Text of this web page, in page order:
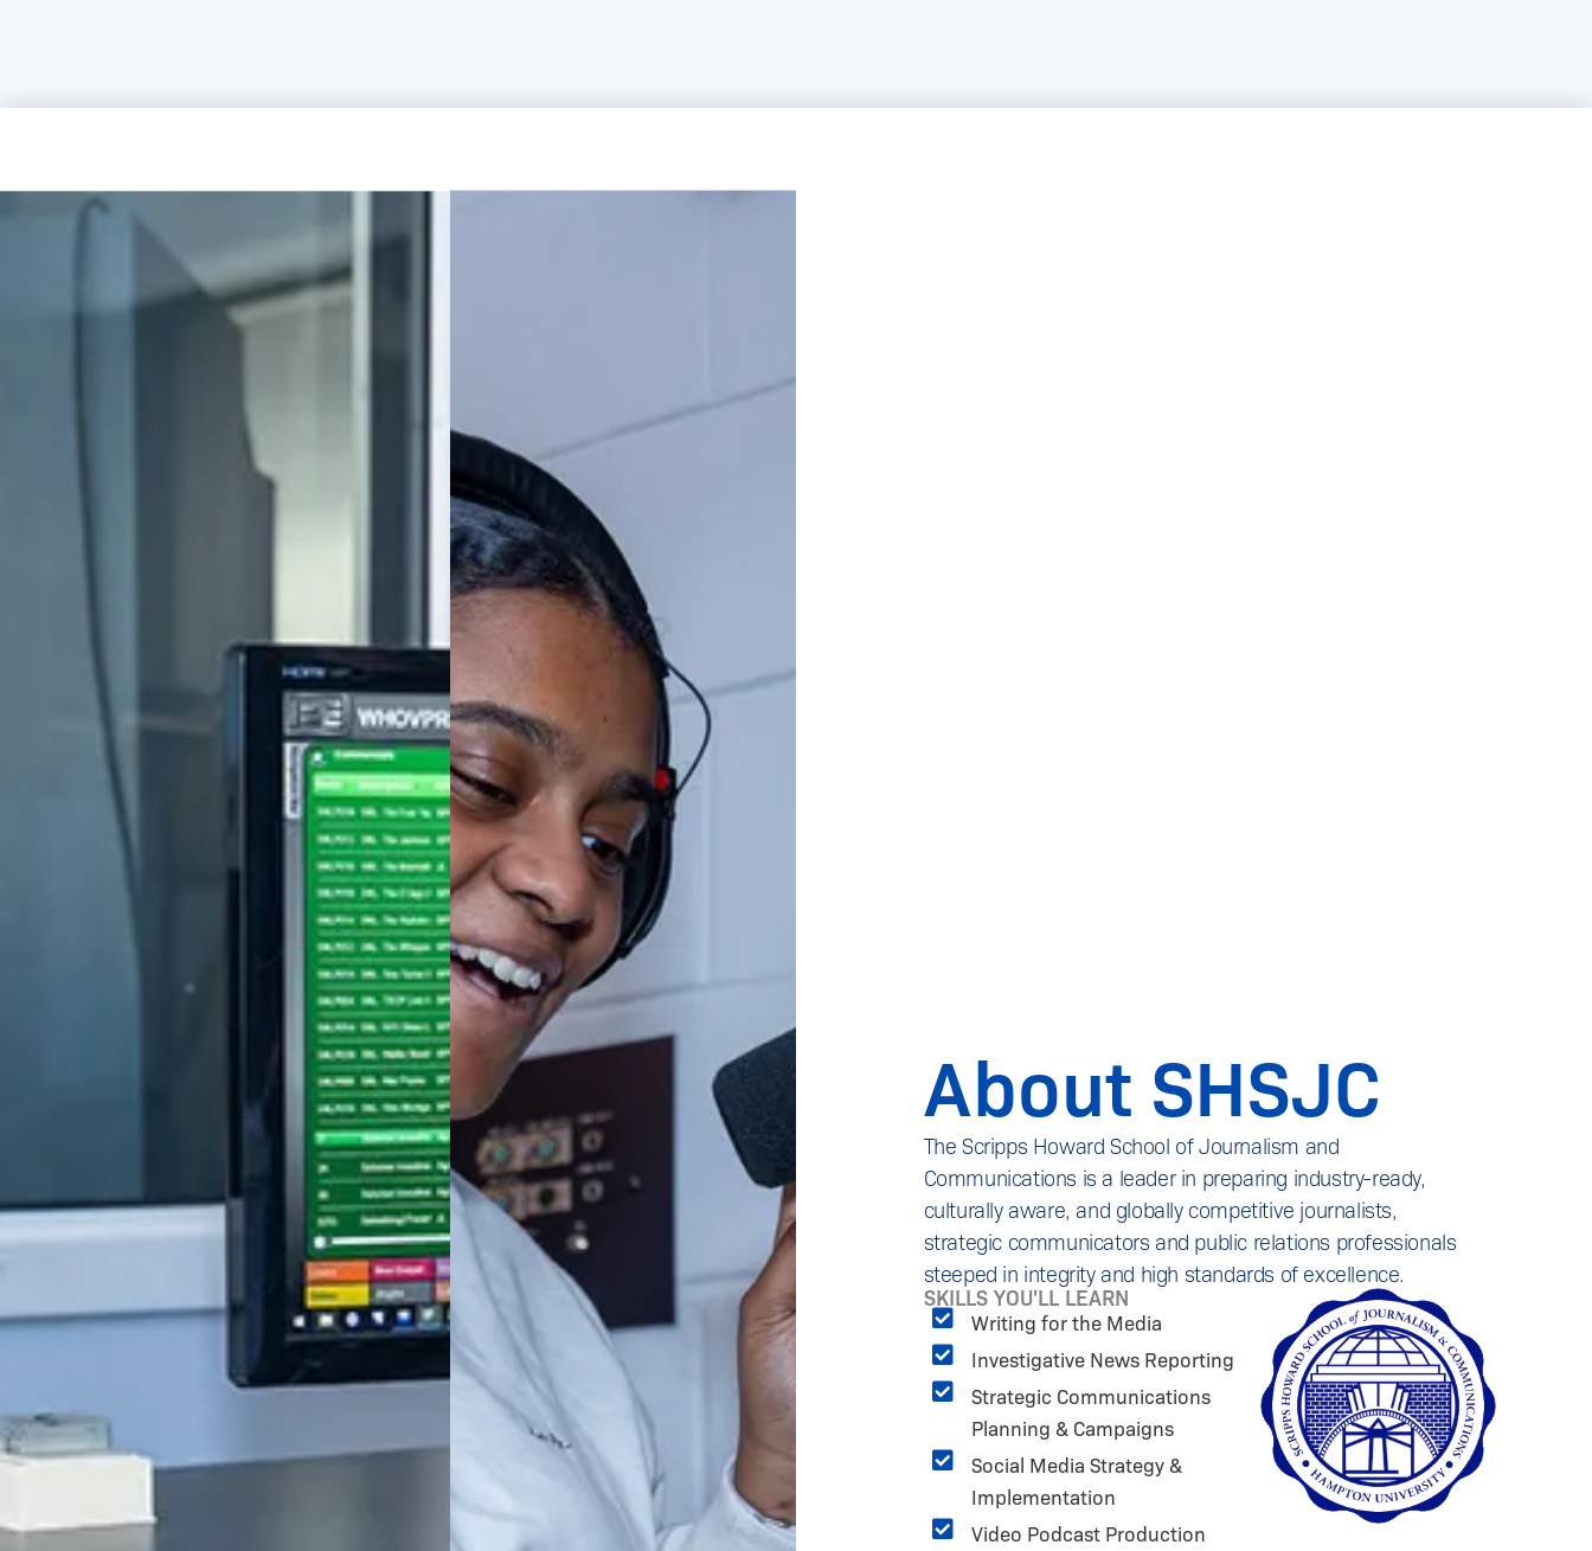
About SHSJC
The Scripps Howard School of Journalism and
Communications is a leader in preparing industry-ready,
culturally aware, and globally competitive journalists,
strategic communicators and public relations professionals
steeped in integrity and high standards of excellence.
SKILLS YOU'LL LEARN
Writing for the Media
Investigative News Reporting
Strategic Communications
Planning & Campaigns
Social Media Strategy &
Implementation
Video Podcast Production